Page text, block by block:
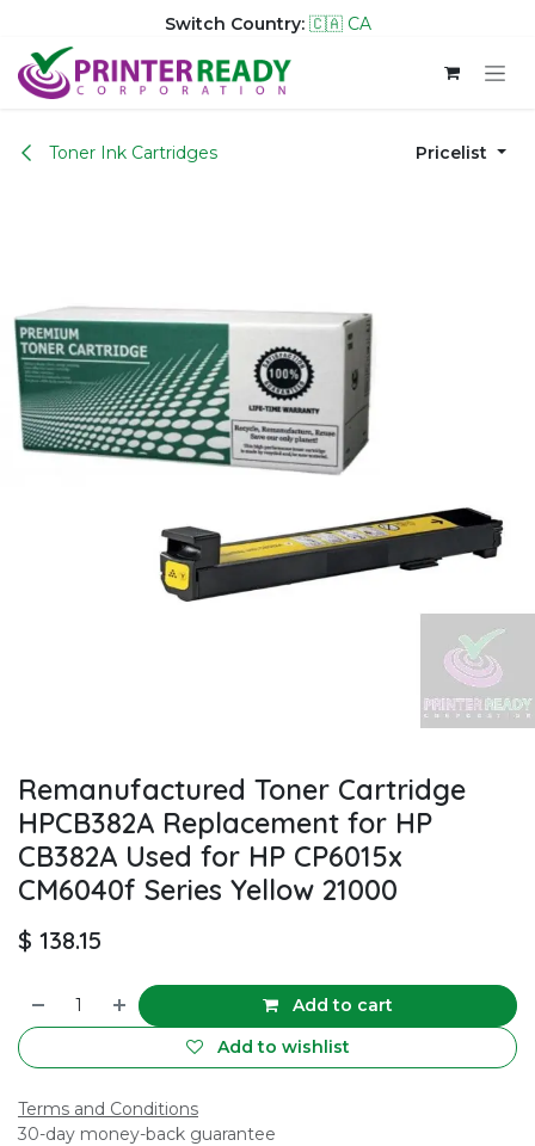
Switch Country: 🇨🇦 CA
Skip to Content
Toner Ink Cartridges Pricelist
Remanufactured Toner Cartridge
HPCB382A Replacement for HP
CB382A Used for HP CP6015x
CM6040f Series Yellow 21000
$ 138.15
Add to cart
Add to wishlist
Terms and Conditions
30-day money-back guarantee